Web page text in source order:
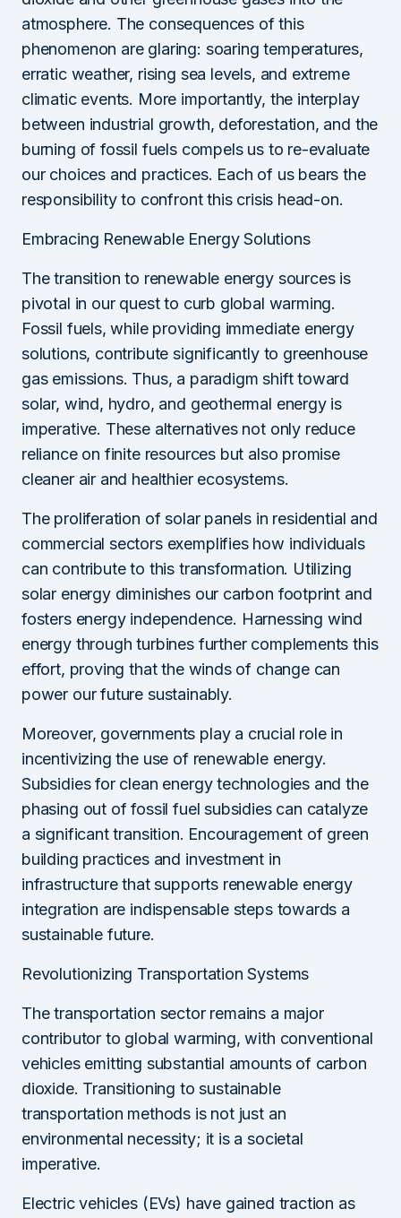
atmosphere. The consequences of this
phenomenon are glaring: soaring temperatures,
erratic weather, rising sea levels, and extreme
climatic events. More importantly, the interplay
between industrial growth, deforestation, and the
burning of fossil fuels compels us to re-evaluate
our choices and practices. Each of us bears the
responsibility to confront this crisis head-on.
Embracing Renewable Energy Solutions
The transition to renewable energy sources is
pivotal in our quest to curb global warming.
Fossil fuels, while providing immediate energy
solutions, contribute significantly to greenhouse
gas emissions. Thus, a paradigm shift toward
solar, wind, hydro, and geothermal energy is
imperative. These alternatives not only reduce
reliance on finite resources but also promise
cleaner air and healthier ecosystems.
The proliferation of solar panels in residential and
commercial sectors exemplifies how individuals
can contribute to this transformation. Utilizing
solar energy diminishes our carbon footprint and
fosters energy independence. Harnessing wind
energy through turbines further complements this
effort, proving that the winds of change can
power our future sustainably.
Moreover, governments play a crucial role in
incentivizing the use of renewable energy.
Subsidies for clean energy technologies and the
phasing out of fossil fuel subsidies can catalyze
a significant transition. Encouragement of green
building practices and investment in
infrastructure that supports renewable energy
integration are indispensable steps towards a
sustainable future.
Revolutionizing Transportation Systems
The transportation sector remains a major
contributor to global warming, with conventional
vehicles emitting substantial amounts of carbon
dioxide. Transitioning to sustainable
transportation methods is not just an
environmental necessity; it is a societal
imperative.
Electric vehicles (EVs) have gained traction as